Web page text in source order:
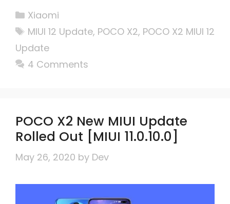
Categories
Xiaomi
Tags
MIUI 12 Update, POCO X2, POCO X2 MIUI 12
Update
4 Comments
POCO X2 New MIUI Update
Rolled Out [MIUI 11.0.10.0]
May 26, 2020 by Dev